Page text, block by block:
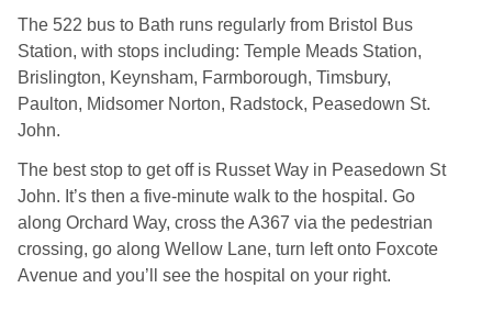
The 522 bus to Bath runs regularly from Bristol Bus
Station, with stops including: Temple Meads Station,
Brislington, Keynsham, Farmborough, Timsbury,
Paulton, Midsomer Norton, Radstock, Peasedown St.
John.
The best stop to get off is Russet Way in Peasedown St
John. It’s then a five-minute walk to the hospital. Go
along Orchard Way, cross the A367 via the pedestrian
crossing, go along Wellow Lane, turn left onto Foxcote
Avenue and you’ll see the hospital on your right.